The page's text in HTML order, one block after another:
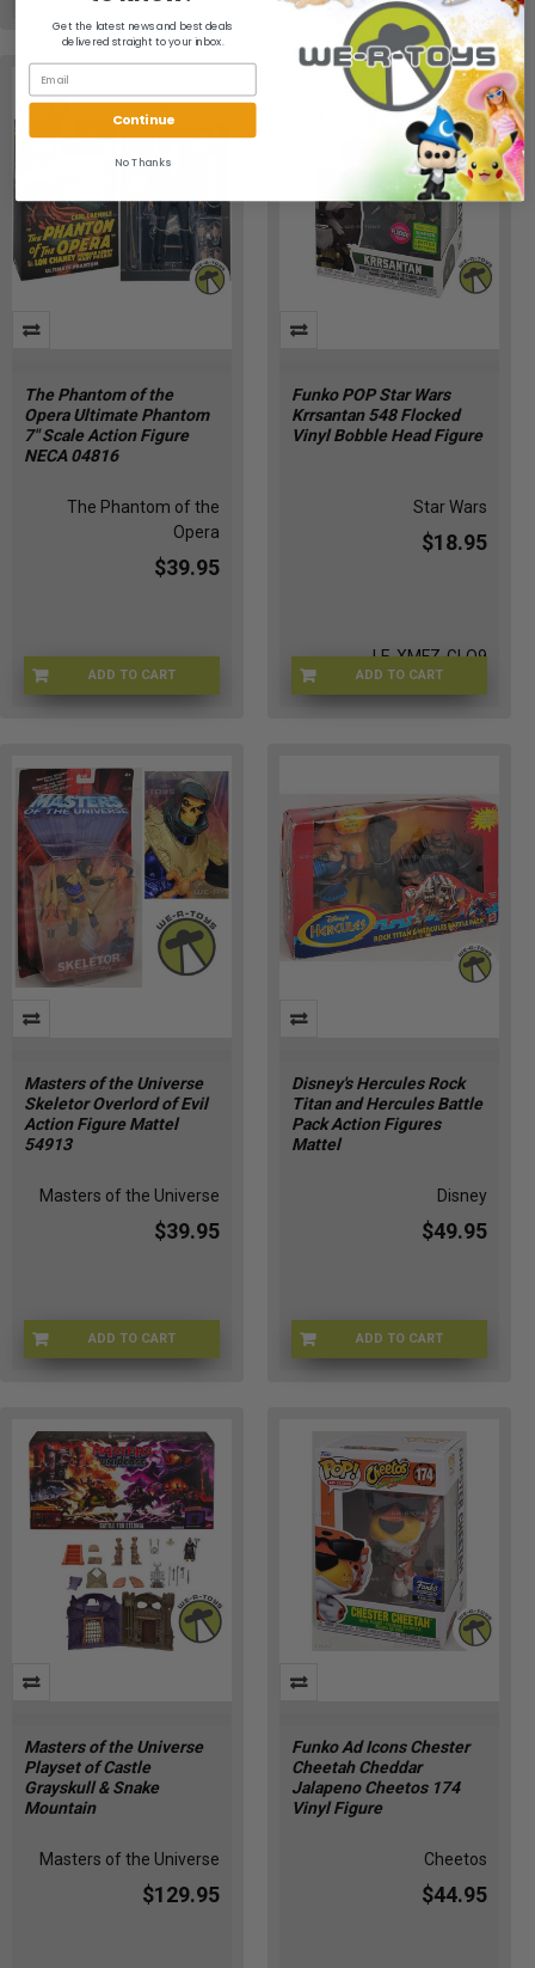
The Phantom of the
Opera Ultimate Phantom
7" Scale Action Figure
NECA 04816
The Phantom of the
Opera
$39.95
ADD TO CART
1I-O7UD-8QWY
Funko POP Star Wars
Krrsantan 548 Flocked
Vinyl Bobble Head Figure
Star Wars
$18.95
ADD TO CART
LE-XMFZ-GLO9
Masters of the Universe
Skeletor Overlord of Evil
Action Figure Mattel
54913
Masters of the Universe
$39.95
ADD TO CART
MOTU-549137
Disney's Hercules Rock
Titan and Hercules Battle
Pack Action Figures
Mattel
Disney
$49.95
ADD TO CART
DSNY-16895
​Masters of the Universe
Playset of Castle
Grayskull & Snake
Mountain
Masters of the Universe
$129.95
Funko Ad Icons Chester
Cheetah Cheddar
Jalapeno Cheetos 174
Vinyl Figure
Cheetos
$44.95
Get the latest news and best deals
delivered straight to your inbox.
Continue
No Thanks